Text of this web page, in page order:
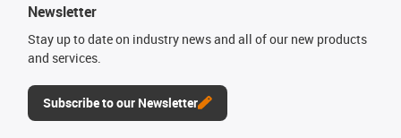
Newsletter
Stay up to date on industry news and all of our new products
and services.
Subscribe to our Newsletter